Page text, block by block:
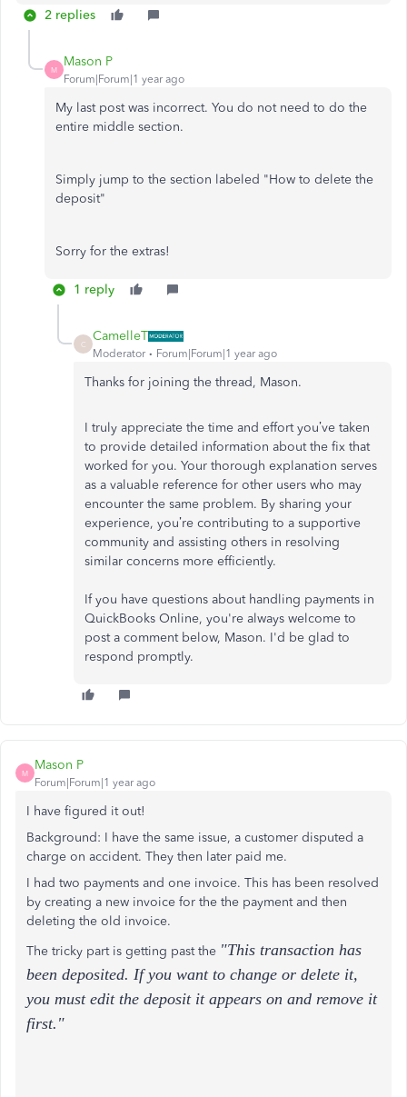
2 replies
M
Mason P
Forum|Forum|1 year ago
My last post was incorrect. You do not need to do the
entire middle section.
Simply jump to the section labeled "How to delete the
deposit"
Sorry for the extras!
1 reply
C
CamelleT
Moderator Forum|Forum|1 year ago
Thanks for joining the thread, Mason.
I truly appreciate the time and effort you’ve taken
to provide detailed information about the fix that
worked for you. Your thorough explanation serves
as a valuable reference for other users who may
encounter the same problem. By sharing your
experience, you’re contributing to a supportive
community and assisting others in resolving
similar concerns more efficiently.
If you have questions about handling payments in
QuickBooks Online, you're always welcome to
post a comment below, Mason. I'd be glad to
respond promptly.
M
Mason P
Forum|Forum|1 year ago
I have figured it out!
Background: I have the same issue, a customer disputed a
charge on accident. They then later paid me.
I had two payments and one invoice. This has been resolved
by creating a new invoice for the the payment and then
deleting the old invoice.
The tricky part is getting past the "This transaction has
been deposited. If you want to change or delete it,
you must edit the deposit it appears on and remove it
first."